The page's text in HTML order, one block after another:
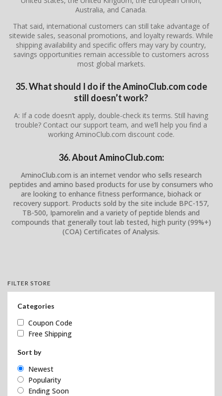
Australia, and Canada.
That said, international customers can still take advantage of
sitewide sales, seasonal promotions, and loyalty rewards. While
shipping availability and specific offers may vary by country,
savings opportunities remain accessible to customers across
most global markets.
35. What should I do if the AminoClub.com code
still doesn’t work?
A: If a code doesn’t apply, double-check its terms. Still having
trouble? Contact our support team, and we’ll help you find a
working AminoClub.com discount code.
36. About AminoClub.com:
AminoClub.com is an internet vendor who sells research
peptides and amino based products for use by consumers who
are looking to enhance fitness performance, biohack or
recovery support. Products sold by the site include BPC-157,
TB-500, Ipamorelin and a variety of peptide blends and
compounds that generally tout lab tested, high purity (99%+)
(COA) Certificates of Analysis.
FILTER STORE
Categories
Coupon Code
Free Shipping
Sort by
Newest
Popularity
Ending Soon